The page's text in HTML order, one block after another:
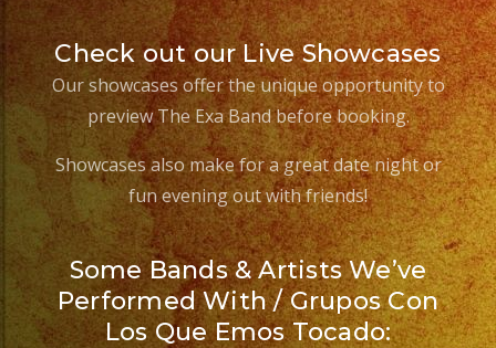
Check out our Live Showcases
Our showcases offer the unique opportunity to
preview The Exa Band before booking.
Showcases also make for a great date night or
fun evening out with friends!
Some Bands & Artists We’ve
Performed With / Grupos Con
Los Que Emos Tocado: